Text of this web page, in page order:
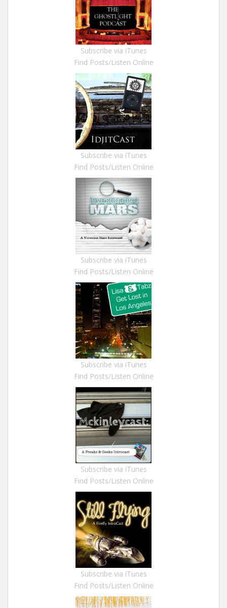
Subscribe via iTunes
Find Posts/Listen Online
Subscribe via iTunes
Find Posts/Listen Online
Subscribe via iTunes
Find Posts/Listen Online
Subscribe via iTunes
Find Posts/Listen Online
Subscribe via iTunes
Find Posts/Listen Online
Subscribe via iTunes
Find Posts/Listen Online